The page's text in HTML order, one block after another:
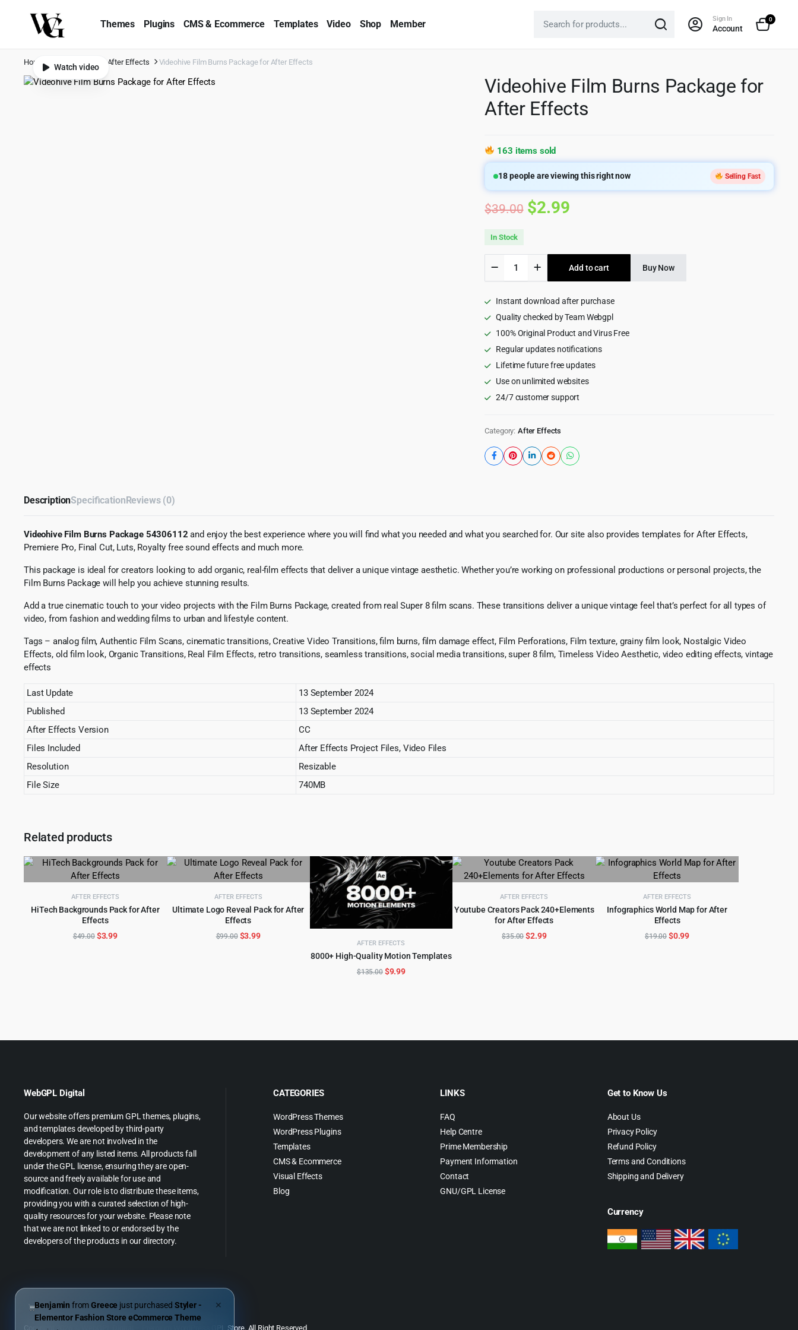
Themes Plugins CMS & Ecommerce Templates Video Shop Member Sign In
Account
0
Home Video After Effects Videohive Film Burns Package for After Effects
Watch video
Videohive Film Burns Package for
After Effects
163 items sold
18people are viewing this right now Selling Fast
$39.00 Original
was:
$39.00.
$2.99Current
is:
$2.99.
In Stock
Film
Burns
for
After
quantity
Add to cart Buy Now
Instant download after purchase
Quality checked by Team Webgpl
100% Original Product and Virus Free
Regular updates notifications
Lifetime future free updates
Use on unlimited websites
24/7 customer support
Category: After Effects
DescriptionSpecificationReviews (0)
Videohive Film Burns Package 54306112 and enjoy the best experience where you will find what you needed and what you searched for. Our site also provides templates for After Effects,
Premiere Pro, Final Cut, Luts, Royalty free sound effects and much more.
This package is ideal for creators looking to add organic, real-film effects that deliver a unique vintage aesthetic. Whether you’re working on professional productions or personal projects, the
Film Burns Package will help you achieve stunning results.
Add a true cinematic touch to your video projects with the Film Burns Package, created from real Super 8 film scans. These transitions deliver a unique vintage feel that’s perfect for all types of
video, from fashion and wedding films to urban and lifestyle content.
Tags – analog film, Authentic Film Scans, cinematic transitions, Creative Video Transitions, film burns, film damage effect, Film Perforations, Film texture, grainy film look, Nostalgic Video
Effects, old film look, Organic Transitions, Real Film Effects, retro transitions, seamless transitions, social media transitions, super 8 film, Timeless Video Aesthetic, video editing effects, vintage
effects
Last Update
13 September 2024
Published
13 September 2024
After Effects Version
CC
Files Included
After Effects Project Files, Video Files
Resolution
Resizable
File Size
740MB
Related products
AFTER EFFECTS
HiTech Backgrounds Pack for After
Effects
ADD TO CART
$49.00 Original
$3.99Current
AFTER EFFECTS
Ultimate Logo Reveal Pack for After
Effects
ADD TO CART
$99.00 Original
$3.99Current
AFTER EFFECTS
8000+ High-Quality Motion Templates
ADD TO CART
$135.00 Original
$9.99Current
AFTER EFFECTS
Youtube Creators Pack 240+Elements
for After Effects
ADD TO CART
$35.00Original
$2.99Current
AFTER EFFECTS
Infographics World Map for After
Effects
ADD TO CART
$19.00 Original
$0.99Current
WebGPL Digital
Our website offers premium GPL themes, plugins,
and templates developed by third-party
developers. We are not involved in the
development of any listed items. All products fall
under the GPL license, ensuring they are open-
source and freely available for use and
modification. Our role is to distribute these items,
providing you with a curated selection of high-
quality resources for your website. Please note
that we are not linked to or endorsed by the
developers of the products in our directory.
CATEGORIES
WordPress Themes
WordPress Plugins
Templates
CMS & Ecommerce
Visual Effects
Blog
LINKS
FAQ
Help Centre
Prime Membership
Payment Information
Contact
GNU/GPL License
Get to Know Us
About Us
Privacy Policy
Refund Policy
Terms and Conditions
Shipping and Delivery
Currency
Copyright 2026 © WebGPL Digital – Premium WordPress GPL Store. All Right Reserved
Benjamin fromGreece just purchased Styler -
Elementor Fashion Store eCommerce Theme
✕